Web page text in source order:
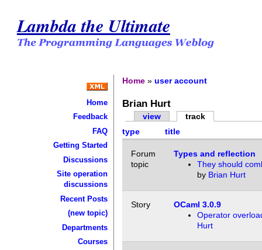
Lambda the Ultimate
Home
Feedback
FAQ
Getting Started
Discussions
Site operation
discussions
Recent Posts
(new topic)
Departments
Courses
Home »user account
Brian Hurt
view
track
type
title
Forum
topic
Types and reflection
They should
by Brian Hurt
Story
OCaml 3.0.9
Operator
Hurt